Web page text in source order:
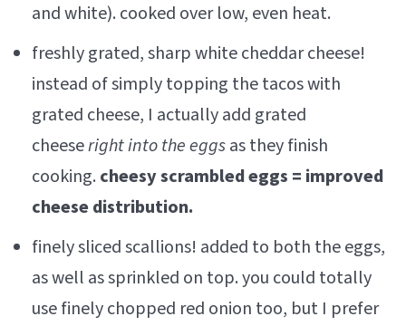
and white). cooked over low, even heat.
freshly grated, sharp white cheddar cheese!
instead of simply topping the tacos with
grated cheese, I actually add grated
cheeseright into the eggsas they finish
cooking. cheesy scrambled eggs = improved
cheese distribution.
finely sliced scallions! added to both the eggs,
as well as sprinkled on top. you could totally
use finely chopped red onion too, but I prefer